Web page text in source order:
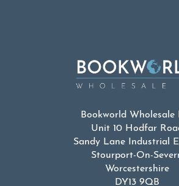
Bookworld Wholesale
Unit 10 Hodfar
Sandy Lane Industrial
Stourport-On-
Worcestershire
DY13 9QB